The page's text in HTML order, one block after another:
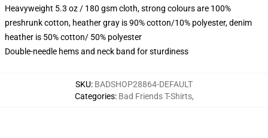
Heavyweight 5.3 oz / 180 gsm cloth, strong colours are 100%
preshrunk cotton, heather gray is 90% cotton/10% polyester, denim
heather is 50% cotton/ 50% polyester
Double-needle hems and neck band for sturdiness
SKU: BADSHOP28864-DEFAULT
Categories: Bad Friends T-Shirts,